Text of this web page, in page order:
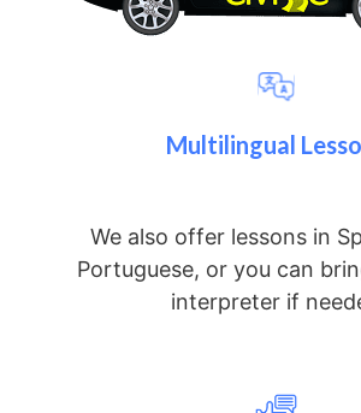
Multilingual
We also offer lessons in
Portuguese, or you can
interpreter if